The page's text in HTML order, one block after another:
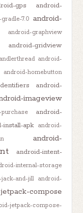
gps
android-
7.0
android-
android-graphview
android-gridview
android-
android-homebutton
android-
imageview
android-
install-apk
android-
android-
android-intent-
internal-storage
and-jill
android-
compose
jetpack-compose-